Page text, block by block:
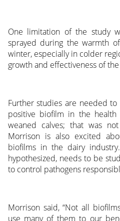
One limitation of the study
sprayed during the warmth
winter, especially in colder
growth and effectiveness of
Further studies are needed
positive biofilm in the
weaned calves; that was
Morrison is also excited
biofilms in the dairy
hypothesized, needs to be
to control pathogens
Morrison said, “Not all
use many of them to our